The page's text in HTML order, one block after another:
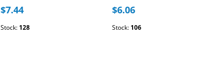
$7.44
Stock: 128
$6.06
Stock: 106